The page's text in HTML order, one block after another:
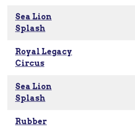
Sea Lion
Splash
Royal Legacy
Circus
Sea Lion
Splash
Rubber